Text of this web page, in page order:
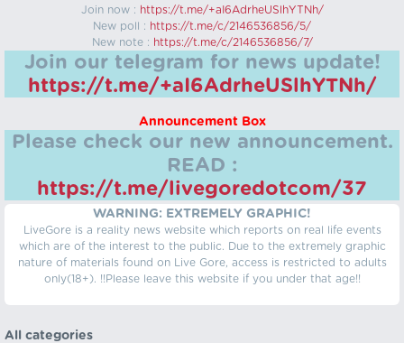
Join now : https://t.me/+aI6AdrheUSlhYTNh/
New poll : https://t.me/c/2146536856/5/
New note : https://t.me/c/2146536856/7/
Join our telegram for news update!
https://t.me/+aI6AdrheUSlhYTNh/
Announcement Box
Please check our new announcement.
READ :
https://t.me/livegoredotcom/37
WARNING: EXTREMELY GRAPHIC!
LiveGore is a reality news website which reports on real life events
which are of the interest to the public. Due to the extremely graphic
nature of materials found on Live Gore, access is restricted to adults
only(18+). !!Please leave this website if you under that age!!
All categories